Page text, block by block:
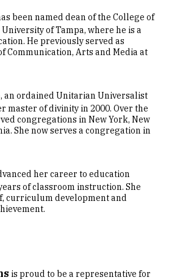
been named dean of the College of
of Tampa, where he is a
He previously served as
Communication, Arts and Media at
, an ordained Unitarian Universalist
master of divinity in 2000. Over the
congregations in New York, New
She now serves a congregation in
her career to education
of classroom instruction. She
curriculum development and
is proud to be a representative for